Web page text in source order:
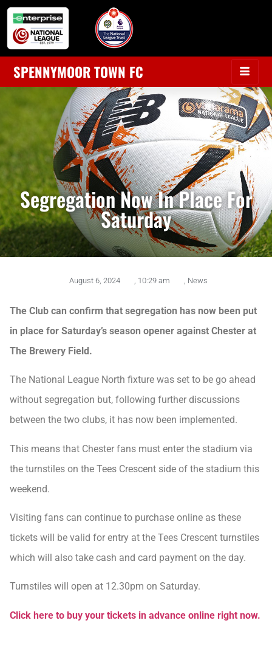
SPENNYMOOR TOWN FC
Segregation Now In Place For
Saturday
August 6, 2024 10:29 am News
The Club can confirm that segregation has now been put
in place for Saturday’s season opener against Chester at
The Brewery Field.
The National League North fixture was set to be go ahead
without segregation but, following further discussions
between the two clubs, it has now been implemented.
This means that Chester fans must enter the stadium via
the turnstiles on the Tees Crescent side of the stadium this
weekend.
Visiting fans can continue to purchase online as these
tickets will be valid for entry at the Tees Crescent turnstiles
which will also take cash and card payment on the day.
Turnstiles will open at 12.30pm on Saturday.
Click here to buy your tickets in advance online right now.